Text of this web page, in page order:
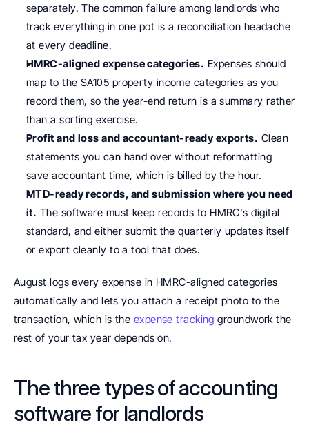
separately. The common failure among landlords who
track everything in one pot is a reconciliation headache
at every deadline.
HMRC-aligned expense categories. Expenses should
map to the SA105 property income categories as you
record them, so the year-end return is a summary rather
than a sorting exercise.
Profit and loss and accountant-ready exports. Clean
statements you can hand over without reformatting
save accountant time, which is billed by the hour.
MTD-ready records, and submission where you need
it. The software must keep records to HMRC's digital
standard, and either submit the quarterly updates itself
or export cleanly to a tool that does.
August logs every expense in HMRC-aligned categories
automatically and lets you attach a receipt photo to the
transaction, which is the expense tracking groundwork the
rest of your tax year depends on.
The three types of accounting
software for landlords